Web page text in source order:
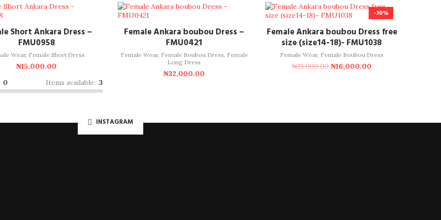
ADD TO CART
Short Ankara Dress –
FMU0958
Wear, Female Short Dress
₦15,000.00
0 Items available: 3
ADD TO CART
Female Ankara boubou Dress –
FMU0421
Female Wear, Female Boubou Dress, Female
Long Dress
₦32,000.00
-30%
ADD TO CART
Female Ankara boubou Dress free
size (size14-18)- FMU1038
Female Wear, Female Boubou Dress
₦23,000.00 ₦16,000.00
INSTAGRAM